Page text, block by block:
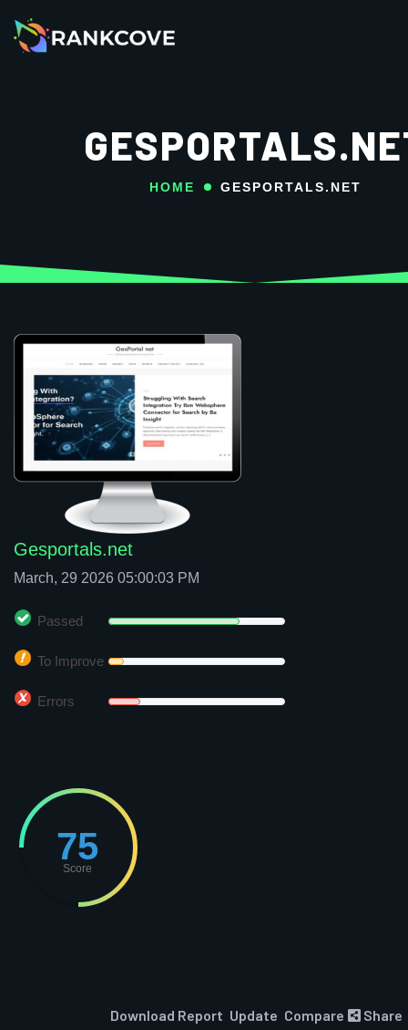
HOME GESPORTALS.NET
Gesportals.net
March, 29 2026 05:00:03 PM
Passed
To Improve
Errors
75
Score
Download Report Update Compare Share